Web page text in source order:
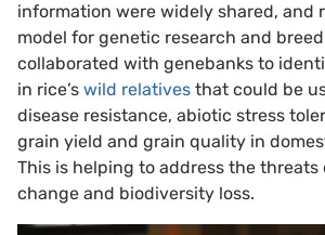
information were widely shared, and
model for genetic research and
collaborated with genebanks to
in rice’s wild relatives that could be
disease resistance, abiotic stress
grain yield and grain quality in
This is helping to address the threats
change and biodiversity loss.